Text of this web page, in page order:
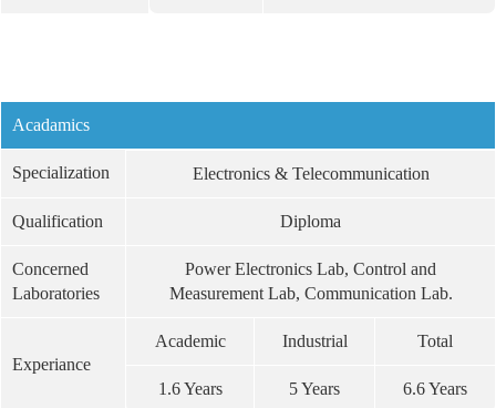
Acadamics
Specialization Electronics & Telecommunication
Qualification Diploma
Concerned
Laboratories
Power Electronics Lab, Control and
Measurement Lab, Communication Lab.
Experiance
Academic Industrial Total
1.6 Years 5 Years 6.6 Years